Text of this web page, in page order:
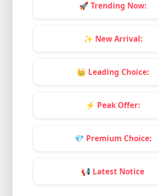
🚀 Trending Now:
✨ New Arrival:
👑 Leading Choice:
⚡ Peak Offer:
💎 Premium Choice:
📢 Latest Notice